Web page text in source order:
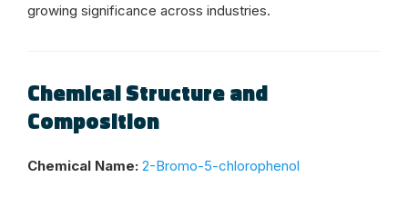
growing significance across industries.
Chemical Structure and
Composition
Chemical Name: 2-Bromo-5-chlorophenol